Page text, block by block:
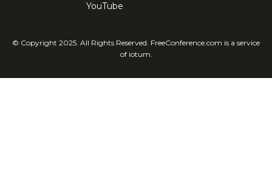
YouTube
© Copyright 2025. All Rights Reserved. FreeConference.com is a service
of iotum.